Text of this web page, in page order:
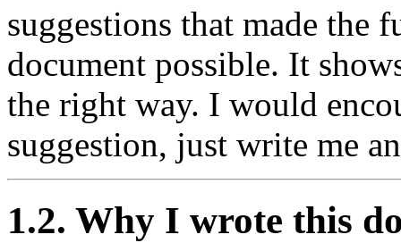
suggestions that made the
document possible. It
the right way. I would
suggestion, just write me
1.2. Why I wrote this